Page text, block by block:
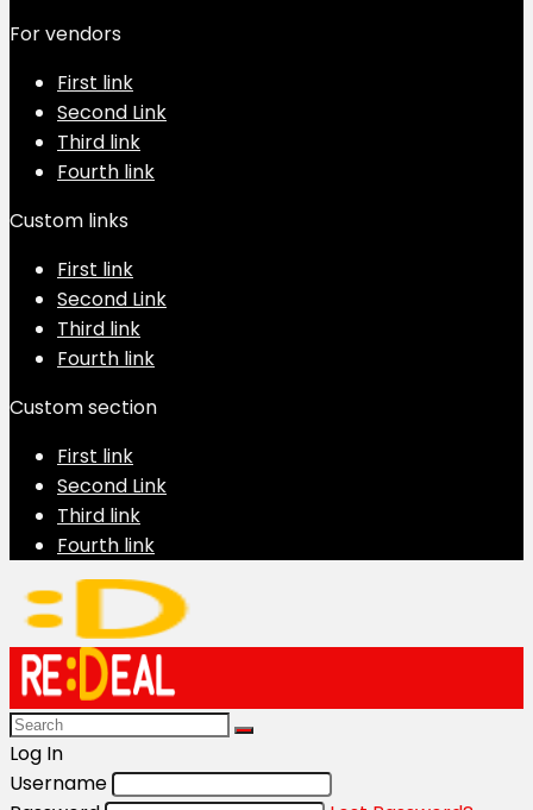
For vendors
First link
Second Link
Third link
Fourth link
Custom links
First link
Second Link
Third link
Fourth link
Custom section
First link
Second Link
Third link
Fourth link
Log In
Username